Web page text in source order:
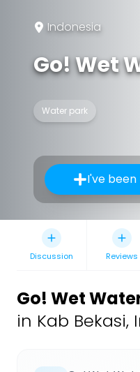
Indonesia
Go! Wet
Water park
I've
Discussion Reviews
Go! Wet
in Kab Bekasi,